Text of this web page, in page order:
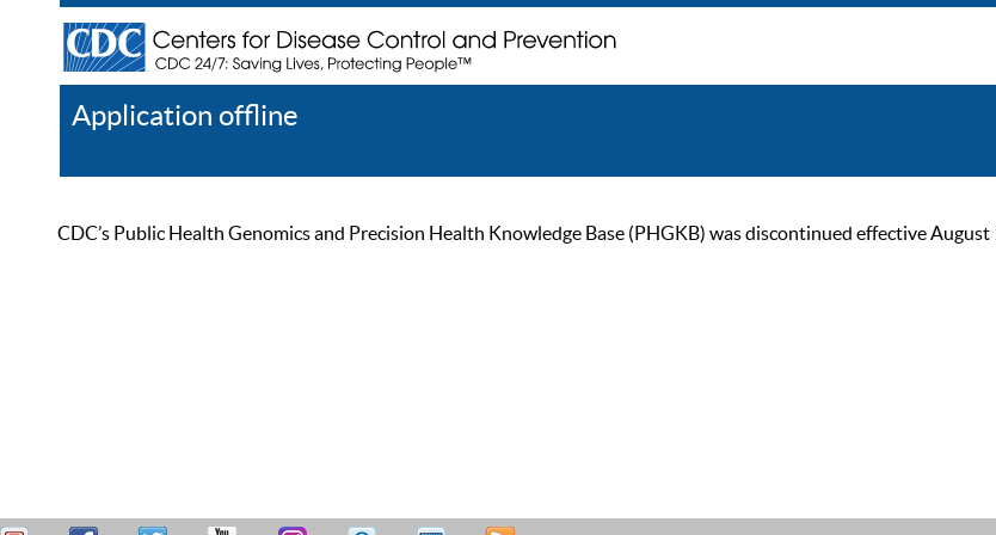
Application offline
CDC’s Public Health Genomics and Precision Health Knowledge Base (PHGKB) was discontinued effective